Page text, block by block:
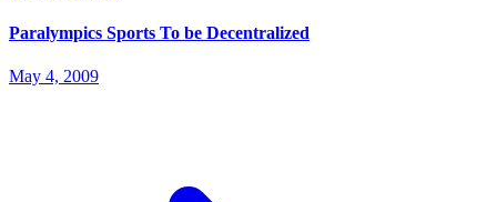
Paralympics Sports To be Decentralized
May 4, 2009